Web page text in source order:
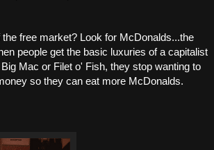
free market? Look for McDonalds...the
people get the basic luxuries of a capitalist
Mac or Filet o' Fish, they stop wanting to
so they can eat more McDonalds.